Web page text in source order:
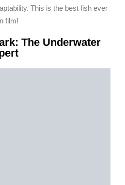
This is the best fish ever
film!
The Underwater